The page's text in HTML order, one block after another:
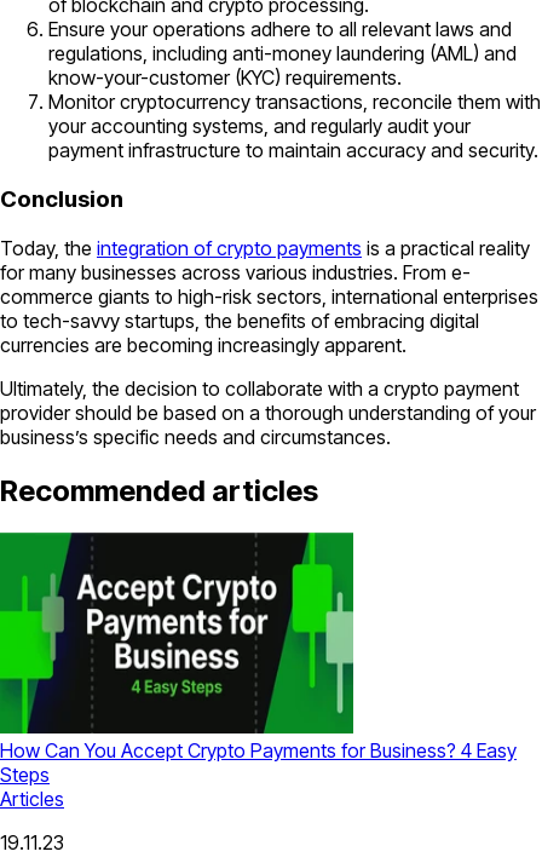
of blockchain and crypto processing.
Ensure your operations adhere to all relevant laws and
regulations, including anti-money laundering (AML) and
know-your-customer (KYC) requirements.
Monitor cryptocurrency transactions, reconcile them with
your accounting systems, and regularly audit your
payment infrastructure to maintain accuracy and security.
Conclusion
Today, the integration of crypto payments is a practical reality
for many businesses across various industries. From e-
commerce giants to high-risk sectors, international enterprises
to tech-savvy startups, the benefits of embracing digital
currencies are becoming increasingly apparent.
Ultimately, the decision to collaborate with a crypto payment
provider should be based on a thorough understanding of your
business’s specific needs and circumstances.
Recommended articles
How Can You Accept Crypto Payments for Business? 4 Easy
Steps
Articles
19.11.23